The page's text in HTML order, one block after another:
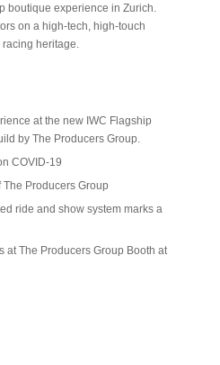
boutique experience in Zurich.
on a high-tech, high-touch
racing heritage.
at the new IWC Flagship
by The Producers Group.
COVID-19
The Producers Group
ride and show system marks a
at The Producers Group Booth at